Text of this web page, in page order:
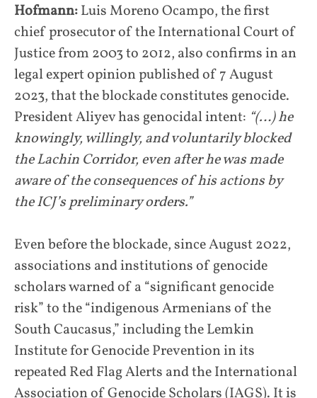
Hofmann:Luis Moreno Ocampo, the first
chief prosecutor of the International Court of
Justice from 2003 to 2012, also confirms in an
legal expert opinion published of 7 August
2023, that the blockade constitutes genocide.
President Aliyev has genocidal intent: “(…) he
knowingly, willingly, and voluntarily blocked
the Lachin Corridor, even after he was made
aware of the consequences of his actions by
the ICJ’s preliminary orders.”
Even before the blockade, since August 2022,
associations and institutions of genocide
scholars warned of a “significant genocide
risk” to the “indigenous Armenians of the
South Caucasus,” including the Lemkin
Institute for Genocide Prevention in its
repeated Red Flag Alerts and the International
Association of Genocide Scholars (IAGS). It is